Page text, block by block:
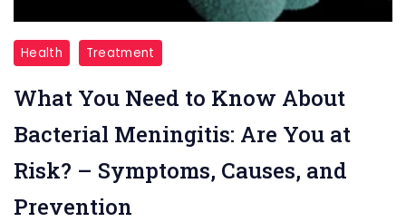
"Bacterial
Meningitis"
Health Treatment
What You Need to Know About
Bacterial Meningitis: Are You at
Risk? – Symptoms, Causes, and
Prevention